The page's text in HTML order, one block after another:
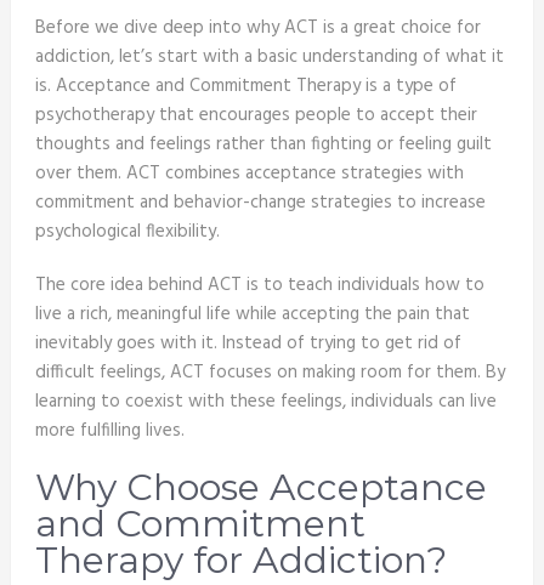
Before we dive deep into why ACT is a great choice for
addiction, let’s start with a basic understanding of what it
is. Acceptance and Commitment Therapy is a type of
psychotherapy that encourages people to accept their
thoughts and feelings rather than fighting or feeling guilt
over them. ACT combines acceptance strategies with
commitment and behavior-change strategies to increase
psychological flexibility.
The core idea behind ACT is to teach individuals how to
live a rich, meaningful life while accepting the pain that
inevitably goes with it. Instead of trying to get rid of
difficult feelings, ACT focuses on making room for them. By
learning to coexist with these feelings, individuals can live
more fulfilling lives.
Why Choose Acceptance
and Commitment
Therapy for Addiction?